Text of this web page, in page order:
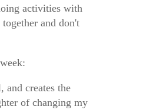
activities with
and don't
and creates the
of changing my